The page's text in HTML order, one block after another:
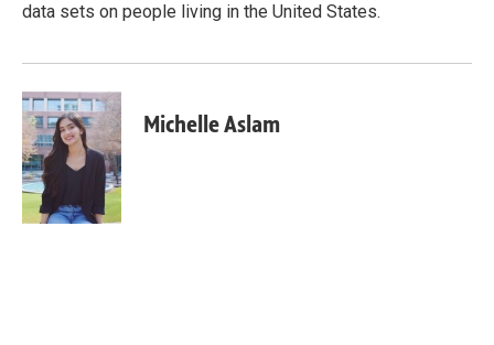
data sets on people living in the United States.
Michelle Aslam